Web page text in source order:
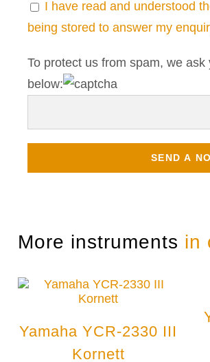
I have read and understood
being stored to answer my
To protect us from spam, we
below:
More instruments in
Yamaha YCR-2330 III
Kornett